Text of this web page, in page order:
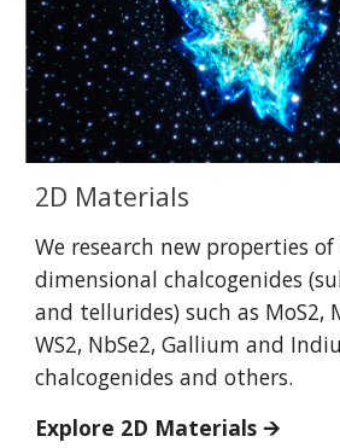
2D Materials
We research new properties
dimensional chalcogenides
and tellurides) such as MoS2,
WS2, NbSe2, Gallium and
chalcogenides and others.
Explore 2D Materials🡪